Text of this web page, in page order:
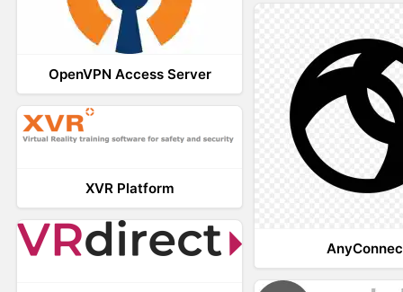
OpenVPN Access Server
XVR Platform